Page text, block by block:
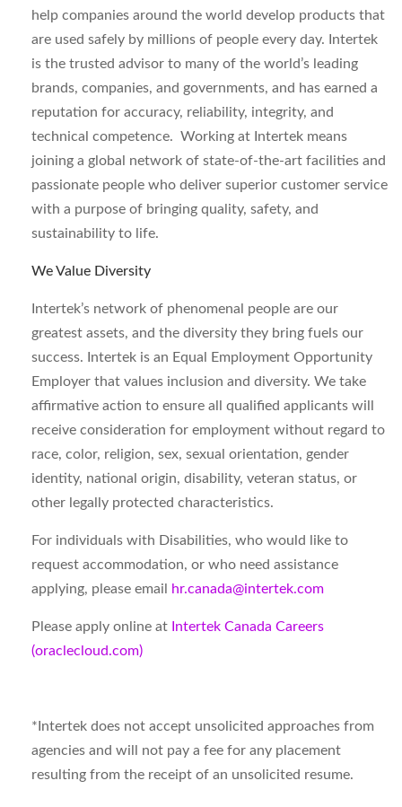
help companies around the world develop products that
are used safely by millions of people every day. Intertek
is the trusted advisor to many of the world’s leading
brands, companies, and governments, and has earned a
reputation for accuracy, reliability, integrity, and
technical competence. Working at Intertek means
joining a global network of state-of-the-art facilities and
passionate people who deliver superior customer service
with a purpose of bringing quality, safety, and
sustainability to life.
We Value Diversity
Intertek’s network of phenomenal people are our
greatest assets, and the diversity they bring fuels our
success. Intertek is an Equal Employment Opportunity
Employer that values inclusion and diversity. We take
affirmative action to ensure all qualified applicants will
receive consideration for employment without regard to
race, color, religion, sex, sexual orientation, gender
identity, national origin, disability, veteran status, or
other legally protected characteristics.
For individuals with Disabilities, who would like to
request accommodation, or who need assistance
applying, please email
hr.canada@intertek.com
Please apply online at Intertek Canada Careers
(oraclecloud.com)
* Intertek does not accept unsolicited approaches from
agencies and will not pay a fee for any placement
resulting from the receipt of an unsolicited resume.